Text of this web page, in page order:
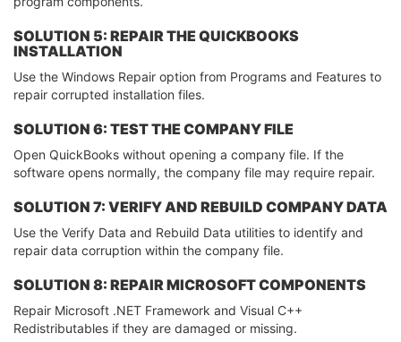
SOLUTION 5: REPAIR THE QUICKBOOKS
INSTALLATION
Use the Windows Repair option from Programs and Features to
repair corrupted installation files.
SOLUTION 6: TEST THE COMPANY FILE
Open QuickBooks without opening a company file. If the
software opens normally, the company file may require repair.
SOLUTION 7: VERIFY AND REBUILD COMPANY DATA
Use the Verify Data and Rebuild Data utilities to identify and
repair data corruption within the company file.
SOLUTION 8: REPAIR MICROSOFT COMPONENTS
Repair Microsoft .NET Framework and Visual C++
Redistributables if they are damaged or missing.